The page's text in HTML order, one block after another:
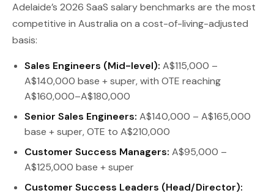
Adelaide’s 2026 SaaS salary benchmarks are the most
competitive in Australia on a cost-of-living-adjusted
basis:
Sales Engineers (Mid-level): A$115,000 –
A$140,000 base + super, with OTE reaching
A$160,000–A$180,000
Senior Sales Engineers: A$140,000 – A$165,000
base + super, OTE to A$210,000
Customer Success Managers: A$95,000 –
A$125,000 base + super
Customer Success Leaders (Head/Director):